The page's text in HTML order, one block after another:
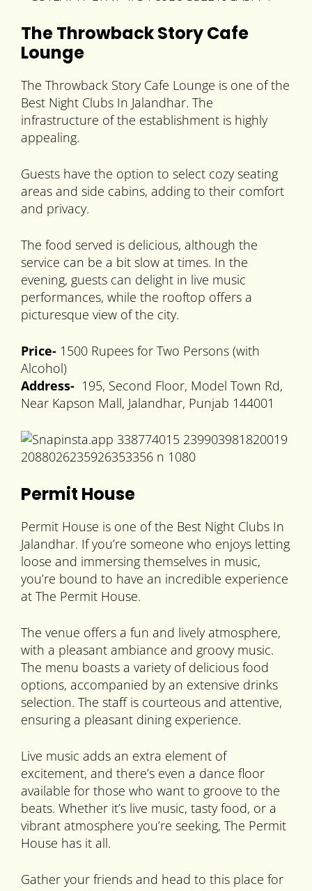
The Throwback Story Cafe
Lounge
The Throwback Story Cafe Lounge is one of the
Best Night Clubs In Jalandhar. The
infrastructure of the establishment is highly
appealing.
Guests have the option to select cozy seating
areas and side cabins, adding to their comfort
and privacy.
The food served is delicious, although the
service can be a bit slow at times. In the
evening, guests can delight in live music
performances, while the rooftop offers a
picturesque view of the city.
Price- 1500 Rupees for Two Persons (with
Alcohol)
Address- 195, Second Floor, Model Town Rd,
Near Kapson Mall, Jalandhar, Punjab 144001
Permit House
Permit House is one of the Best Night Clubs In
Jalandhar. If you’re someone who enjoys letting
loose and immersing themselves in music,
you’re bound to have an incredible experience
at The Permit House.
The venue offers a fun and lively atmosphere,
with a pleasant ambiance and groovy music.
The menu boasts a variety of delicious food
options, accompanied by an extensive drinks
selection. The staff is courteous and attentive,
ensuring a pleasant dining experience.
Live music adds an extra element of
excitement, and there’s even a dance floor
available for those who want to groove to the
beats. Whether it’s live music, tasty food, or a
vibrant atmosphere you’re seeking, The Permit
House has it all.
Gather your friends and head to this place for